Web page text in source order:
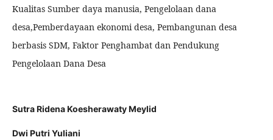
Kualitas Sumber daya manusia, Pengelolaan dana
desa,Pemberdayaan ekonomi desa, Pembangunan desa
berbasis SDM, Faktor Penghambat dan Pendukung
Pengelolaan Dana Desa
Sutra Ridena Koesherawaty Meylid
Dwi Putri Yuliani